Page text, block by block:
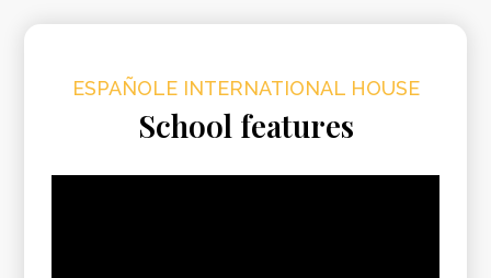
ESPAÑOLE INTERNATIONAL HOUSE
School features